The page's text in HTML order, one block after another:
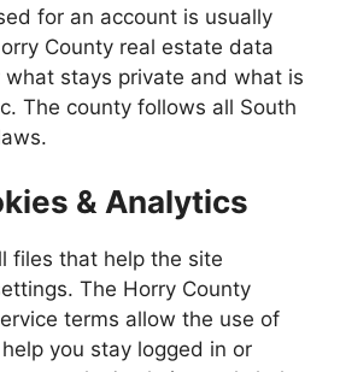
for an account is usually
County real estate data
stays private and what is
The county follows all South
& Analytics
files that help the site
The Horry County
terms allow the use of
you stay logged in or